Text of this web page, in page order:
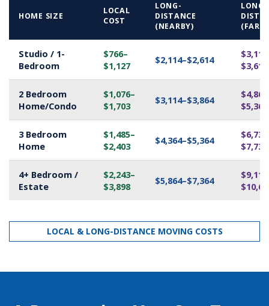
HOME SIZE
LOCAL
COST
LONG-
DISTANCE
(NEARBY)
LONG-
(FAR)
Studio / 1-
Bedroom
$766–
$1,127
$2,114–$2,614
$3,614
2 Bedroom
Home/Condo
$1,076–
$1,703
$3,114–$3,864
$5,364
3 Bedroom
Home
$1,485–
$2,403
$4,364–$5,364
$7,739
4+ Bedroom /
Estate
$2,243–
$3,898
$5,864–$7,364
LOCAL & LONG-DISTANCE MOVING COSTS